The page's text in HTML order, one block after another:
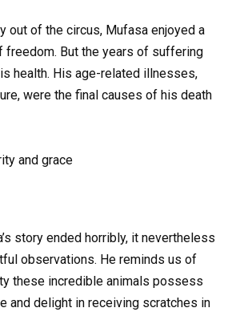
out of the circus, Mufasa enjoyed a
freedom. But the years of suffering
health. His age-related illnesses,
were the final causes of his death
and grace
story ended horribly, it nevertheless
observations. He reminds us of
these incredible animals possess
and delight in receiving scratches in